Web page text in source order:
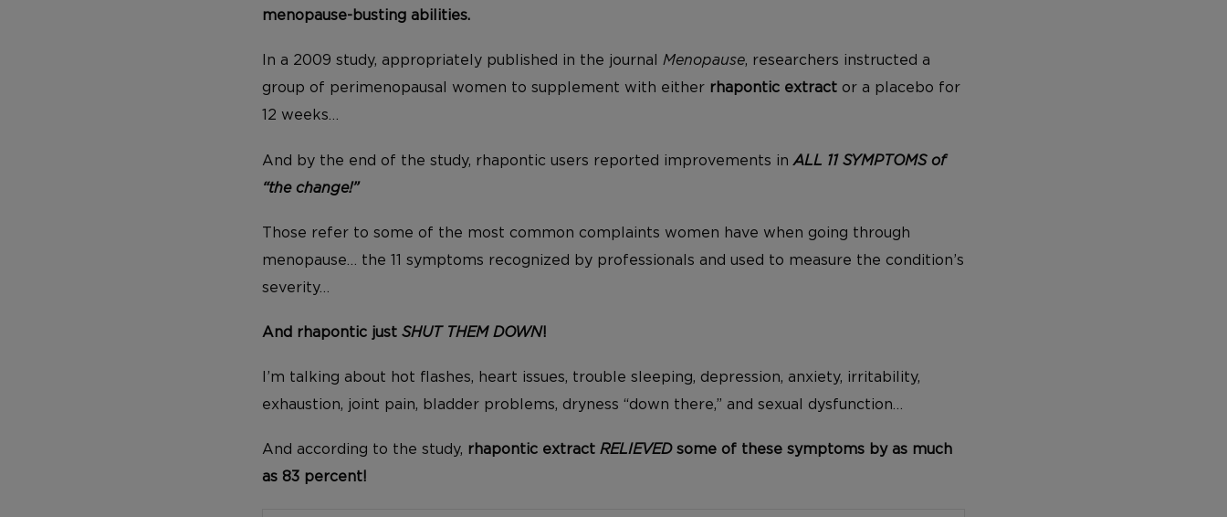
menopause-busting abilities.
In a 2009 study, appropriately published in the journal Menopause, researchers instructed a
group of perimenopausal women to supplement with either rhapontic extract or a placebo for
12 weeks…
And by the end of the study, rhapontic users reported improvements in ALL 11 SYMPTOMS of
“the change!”
Those refer to some of the most common complaints women have when going through
menopause… the 11 symptoms recognized by professionals and used to measure the condition’s
severity…
And rhapontic just SHUT THEM DOWN!
I’m talking about hot flashes, heart issues, trouble sleeping, depression, anxiety, irritability,
exhaustion, joint pain, bladder problems, dryness “down there,” and sexual dysfunction…
And according to the study, rhapontic extract RELIEVEDsome of these symptoms by as much
as 83 percent!